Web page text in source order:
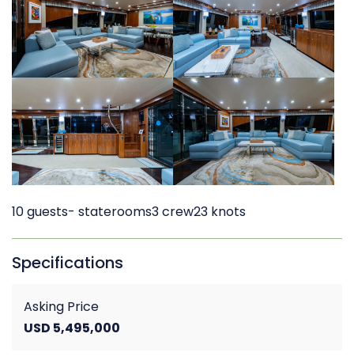
10 guests- staterooms3 crew23 knots
Specifications
Asking Price
USD 5,495,000